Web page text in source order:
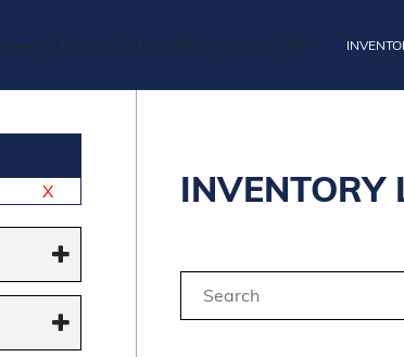
X INVENTORY